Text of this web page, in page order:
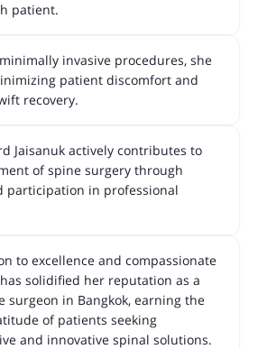
patient.
invasive procedures, she
patient discomfort and
recovery.
Jaisanuk actively contributes to
of spine surgery through
participation in professional
to excellence and compassionate
solidified her reputation as a
surgeon in Bangkok, earning the
of patients seeking
and innovative spinal solutions.